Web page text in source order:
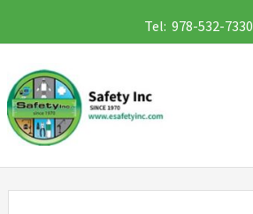
to
content
Tel: 978-532-7330